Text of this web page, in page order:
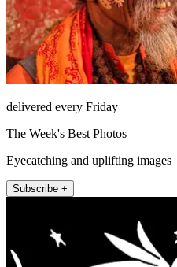
delivered every Friday
The Week's Best Photos
Eyecatching and uplifting images
Subscribe +